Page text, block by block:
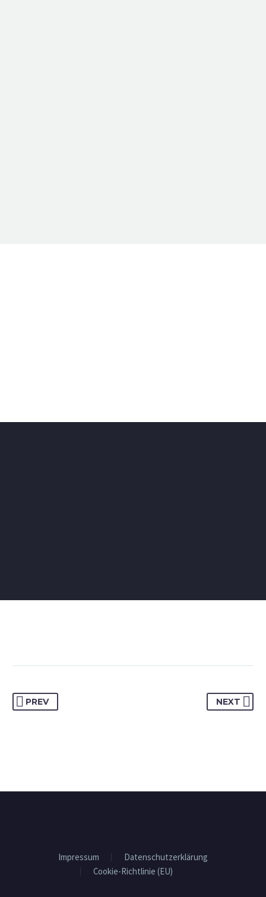
PREV NEXT
Impressum
Datenschutzerklärung
Cookie-Richtlinie (EU)